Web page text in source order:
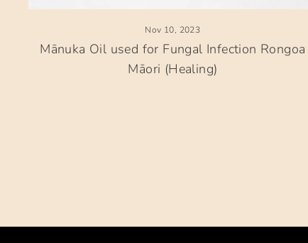
Nov 10, 2023
Mānuka Oil used for Fungal Infection Rongoa
Māori (Healing)